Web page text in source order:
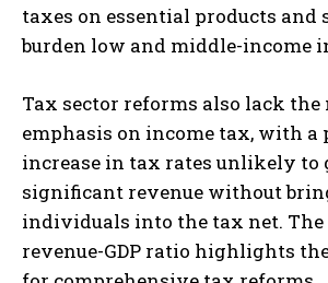
taxes on essential products and
burden low and middle-income
Tax sector reforms also lack the
emphasis on income tax, with a
increase in tax rates unlikely to
significant revenue without
individuals into the tax net. The
revenue-GDP ratio highlights